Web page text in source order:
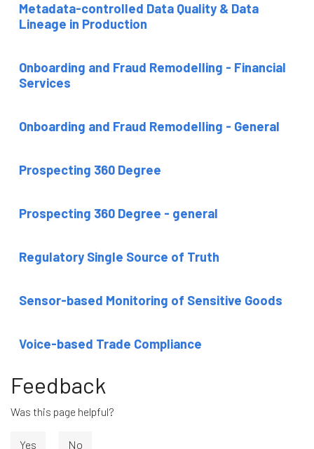
Metadata-controlled Data Quality & Data
Lineage in Production
Onboarding and Fraud Remodelling - Financial
Services
Onboarding and Fraud Remodelling - General
Prospecting 360 Degree
Prospecting 360 Degree - general
Regulatory Single Source of Truth
Sensor-based Monitoring of Sensitive Goods
Voice-based Trade Compliance
Feedback
Was this page helpful?
Yes No